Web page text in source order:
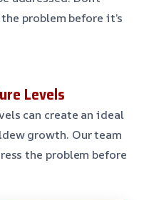
problem before it’s
Levels
can create an ideal
growth. Our team
the problem before